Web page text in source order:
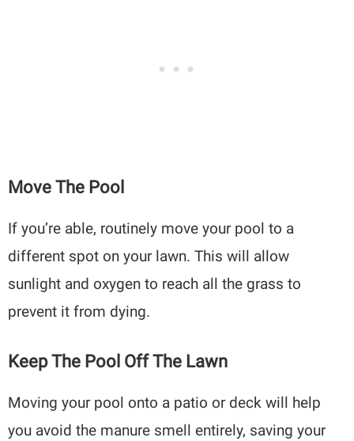
Move The Pool
If you’re able, routinely move your pool to a
different spot on your lawn. This will allow
sunlight and oxygen to reach all the grass to
prevent it from dying.
Keep The Pool Off The Lawn
Moving your pool onto a patio or deck will help
you avoid the manure smell entirely, saving your